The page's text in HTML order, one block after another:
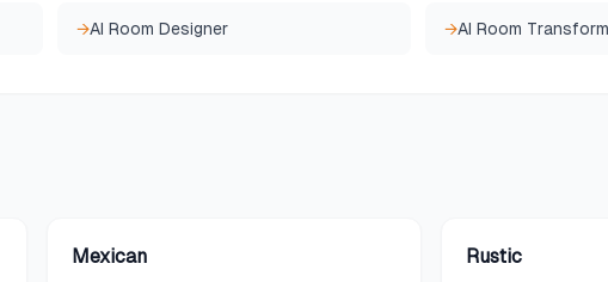
→AI Room Designer →AI Room
Mexican Rustic